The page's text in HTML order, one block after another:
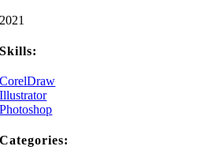
2021
Skills:
CorelDraw
Illustrator
Photoshop
Categories: